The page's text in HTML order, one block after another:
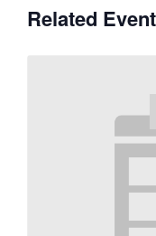
Related